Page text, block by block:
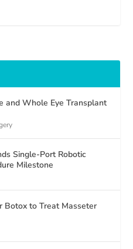
and Whole Eye Transplant
Single-Port Robotic
Milestone
Botox to Treat Masseter